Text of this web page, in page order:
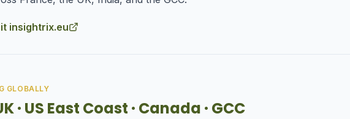
insightrix.eu
GLOBALLY
· US East Coast · Canada · GCC